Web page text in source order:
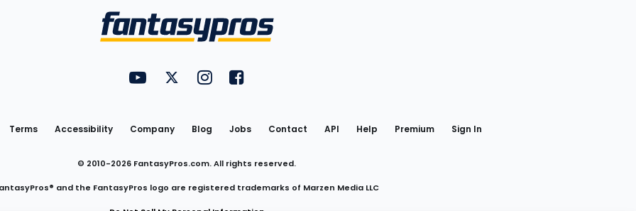
Utility
Links
FantasyPros on YouTube
FantasyPros on Twitter
FantasyPros on Instagram
FantasyPros on Facebook
Terms Accessibility Company Blog Jobs Contact API Help Premium Sign In
© 2010-2026 FantasyPros.com. All rights reserved.
and the FantasyPros logo are registered trademarks of Marzen Media LLC